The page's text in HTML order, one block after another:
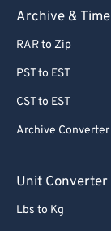
Archive & Time
RAR to Zip
PST to EST
CST to EST
Archive Converter
Unit Converter
Lbs to Kg